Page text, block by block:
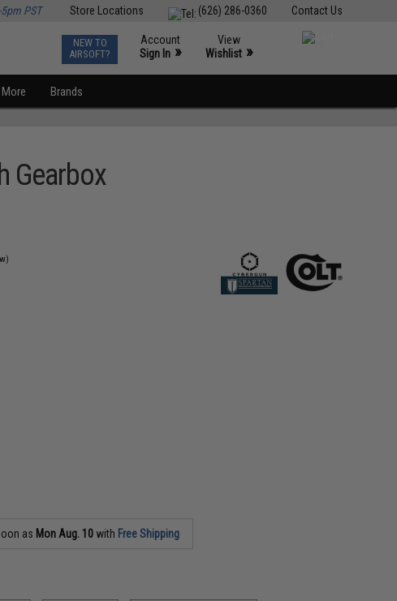
Contact Us
(626) 286-0360
Store Locations
PST
NEW TO
AIRSOFT?
Account
Sign In »
View
Wishlist »
More Brands
Gearbox
as Mon Aug. 10 with Free Shipping